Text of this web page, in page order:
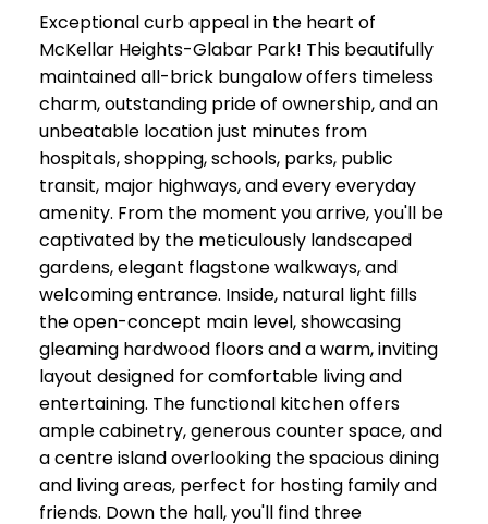
Exceptional curb appeal in the heart of
McKellar Heights-Glabar Park! This beautifully
maintained all-brick bungalow offers timeless
charm, outstanding pride of ownership, and an
unbeatable location just minutes from
hospitals, shopping, schools, parks, public
transit, major highways, and every everyday
amenity. From the moment you arrive, you'll be
captivated by the meticulously landscaped
gardens, elegant flagstone walkways, and
welcoming entrance. Inside, natural light fills
the open-concept main level, showcasing
gleaming hardwood floors and a warm, inviting
layout designed for comfortable living and
entertaining. The functional kitchen offers
ample cabinetry, generous counter space, and
a centre island overlooking the spacious dining
and living areas, perfect for hosting family and
friends. Down the hall, you'll find three